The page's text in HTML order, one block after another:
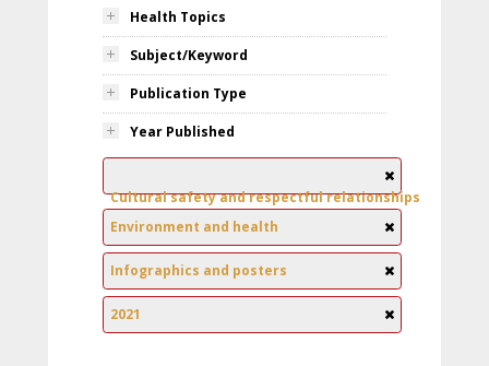
Health Topics
Subject/Keyword
Publication Type
Year Published
Cultural safety and respectful relationships
Environment and health
Infographics and posters
2021